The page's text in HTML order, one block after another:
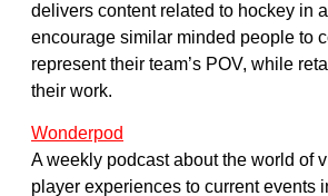
delivers content related to hockey in
encourage similar minded people to
represent their team’s POV, while
their work.
Wonderpod
A weekly podcast about the world of
player experiences to current events